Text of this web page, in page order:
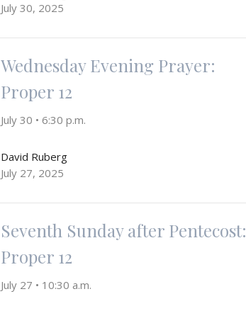
July 30, 2025
Wednesday Evening Prayer:
Proper 12
July 30 • 6:30 p.m.
David Ruberg
July 27, 2025
Seventh Sunday after Pentecost:
Proper 12
July 27 • 10:30 a.m.